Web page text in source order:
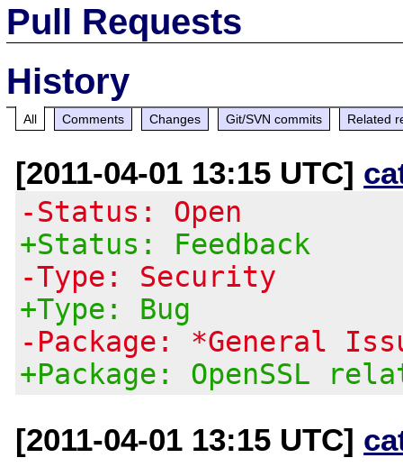
Pull Requests
History
All Comments Changes Git/SVN commits Related
[2011-04-01 13:15 UTC]
-Status: Open
+Status: Feedback
-Type: Security
+Type: Bug
-Package: *General
+Package: OpenSSL
[2011-04-01 13:15 UTC]